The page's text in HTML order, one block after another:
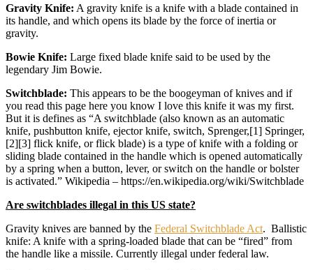
Gravity Knife: A gravity knife is a knife with a blade contained in
its handle, and which opens its blade by the force of inertia or
gravity.
Bowie Knife: Large fixed blade knife said to be used by the
legendary Jim Bowie.
Switchblade: This appears to be the boogeyman of knives and if
you read this page here you know I love this knife it was my first.
But it is defines as “A switchblade (also known as an automatic
knife, pushbutton knife, ejector knife, switch, Sprenger,[1] Springer,
[2][3] flick knife, or flick blade) is a type of knife with a folding or
sliding blade contained in the handle which is opened automatically
by a spring when a button, lever, or switch on the handle or bolster
is activated.” Wikipedia – https://en.wikipedia.org/wiki/Switchblade
Are switchblades illegal in this US state?
Gravity knives are banned by the Federal Switchblade Act. Ballistic
knife: A knife with a spring-loaded blade that can be “fired” from
the handle like a missile. Currently illegal under federal law.